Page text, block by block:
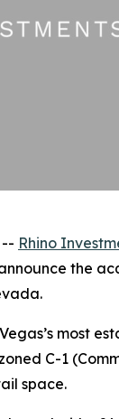
-- Rhino
the
most
C-1
space.